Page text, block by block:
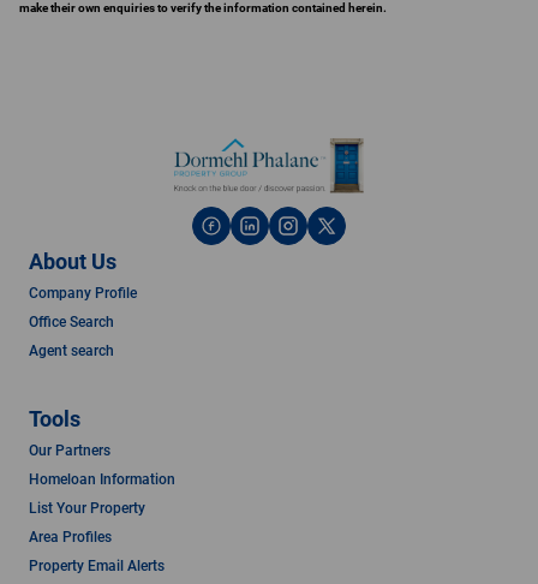
make their own enquiries to verify the information contained herein.
About Us
Company Profile
Office Search
Agent search
Tools
Our Partners
Homeloan Information
List Your Property
Area Profiles
Property Email Alerts